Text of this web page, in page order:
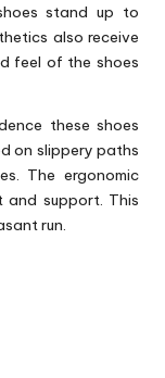
stand up to
also receive
feel of the shoes
these shoes
on slippery paths
The ergonomic
support. This
run.